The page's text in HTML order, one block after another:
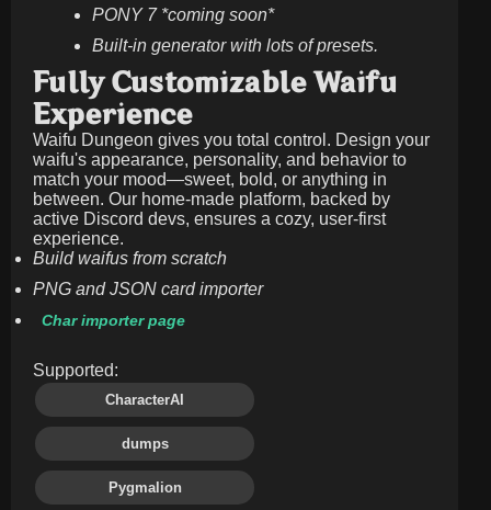
PONY 7 *coming soon*
Built-in generator with lots of presets.
Fully Customizable Waifu
Experience
Waifu Dungeon gives you total control. Design your
waifu's appearance, personality, and behavior to
match your mood—sweet, bold, or anything in
between. Our home-made platform, backed by
active Discord devs, ensures a cozy, user-first
experience.
Build waifus from scratch
PNG and JSON card importer
Char importer page
Supported:
CharacterAI
dumps
Pygmalion